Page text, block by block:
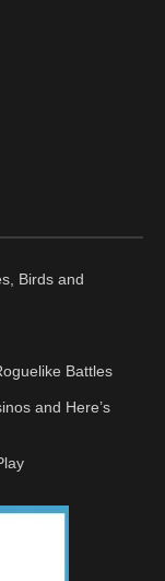
Birds and
Battles
and Here’s